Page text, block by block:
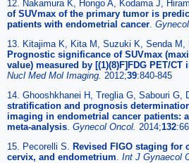
12. Nakamura K, Hongo A, Kodama J,
of SUVmax of the primary tumor is
patients with endometrial cancer
13. Kitajima K, Kita M, Suzuki K, Senda M,
Prognostic significance of SUVmax
value) measured by [(1)(8)F]FDG PET/
Nucl Med Mol Imaging. 2012;39:840-845
14. Ghooshkhanei H, Treglia G, Sabouri G,
stratification and prognosis
imaging in endometrial cancer patients:
meta-analysis Gynecol Oncol. 2014;132
15. Pecorelli S.
Revised FIGO staging for
cervix, and endometrium Int J Gynaecol